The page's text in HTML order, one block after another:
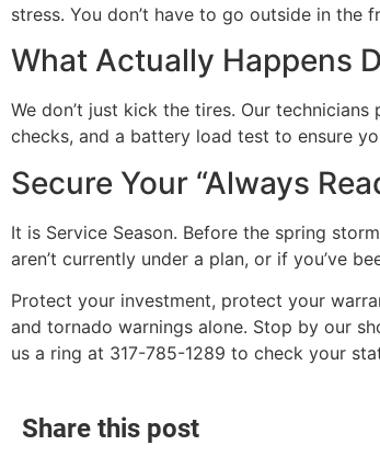
stress. You don’t have to go outside in the
What Actually Happens
We don’t just kick the tires. Our
checks, and a battery load test to ensure
Secure Your “Always
It is Service Season. Before the spring
aren’t currently under a plan, or if you’ve
Protect your investment, protect your
and tornado warnings alone. Stop by our
us a ring at 317-785-1289 to check your
Share this post